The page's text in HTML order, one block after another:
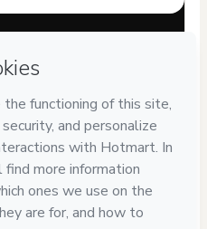
visit our Help Center
Click here to learn more.
I (i) understand that
on behalf of Bhz
it; (ii) agree to Hotmart’s